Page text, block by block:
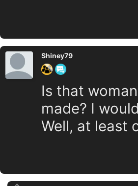
Shiney79
Is that
made? I
Well, at least